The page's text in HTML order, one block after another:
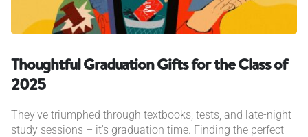
Thoughtful Graduation Gifts for the Class of
2025
They've triumphed through textbooks, tests, and late-night
study sessions – it's graduation time. Finding the perfect